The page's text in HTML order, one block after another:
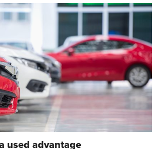
used advantage